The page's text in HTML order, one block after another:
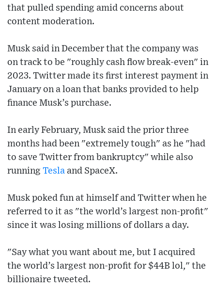
that pulled spending amid concerns about
content moderation.
Musk said in December that the company was
on track to be "roughly cash flow break-even" in
2023. Twitter made its first interest payment in
January on a loan that banks provided to help
finance Musk’s purchase.
In early February, Musk said the prior three
months had been "extremely tough" as he "had
to save Twitter from bankruptcy" while also
running Tesla and SpaceX.
Musk poked fun at himself and Twitter when he
referred to it as "the world’s largest non-profit"
since it was losing millions of dollars a day.
"Say what you want about me, but I acquired
the world’s largest non-profit for $44B lol," the
billionaire tweeted.